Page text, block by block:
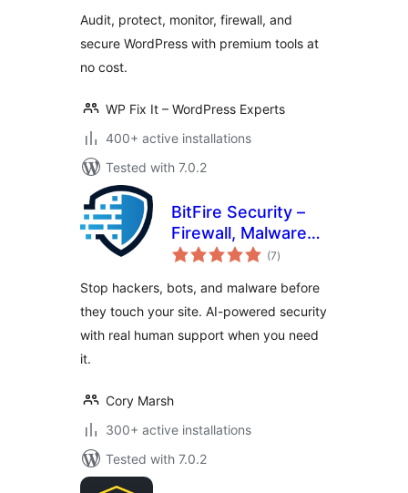
Audit, protect, monitor, firewall, and
secure WordPress with premium tools at
no cost.
WP Fix It – WordPress Experts
400+ active installations
Tested with 7.0.2
BitFire Security –
Firewall, Malware
Scanner, Bot
Protection
(7total
ratings
)
Stop hackers, bots, and malware before
they touch your site. AI-powered security
with real human support when you need
it.
Cory Marsh
300+ active installations
Tested with 7.0.2